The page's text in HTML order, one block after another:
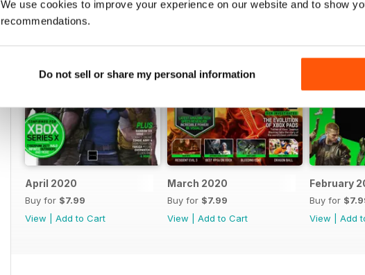
We use cookies to improve your experience on our website and to show
recommendations.
Do not sell or share my personal information
April 2020
Buy for $7.99
View
Add to Cart
March 2020
Buy for $7.99
View
Add to Cart
February
Buy for
View
Add